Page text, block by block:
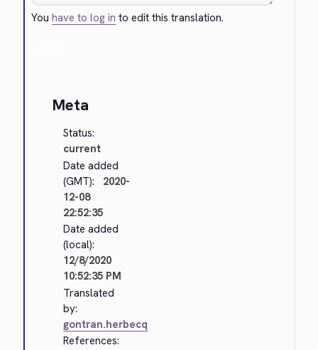
Youhave to log in to edit this translation.
Meta
Status:
current
Date added
(GMT):
2020-
12-08
22:52:35
Date added
(local):
12/8/2020
10:52:35 PM
Translated
by:
gontran.herbecq
References: